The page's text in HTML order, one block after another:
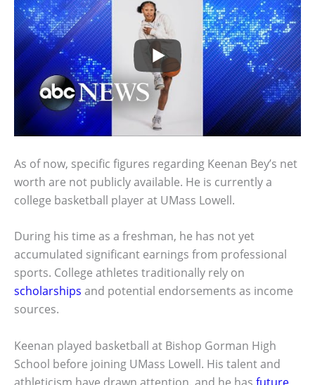
As of now, specific figures regarding Keenan Bey’s net
worth are not publicly available. He is currently a
college basketball player at UMass Lowell.
During his time as a freshman, he has not yet
accumulated significant earnings from professional
sports. College athletes traditionally rely on
scholarships and potential endorsements as income
sources.
Keenan played basketball at Bishop Gorman High
School before joining UMass Lowell. His talent and